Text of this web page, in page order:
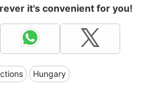
it's convenient for you!
Hungary